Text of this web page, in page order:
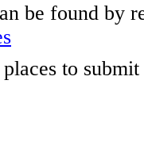
be found by
to